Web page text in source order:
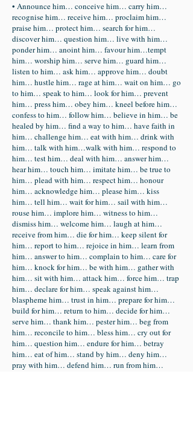
• Announce him… conceive him… carry him…
recognise him… receive him… proclaim him…
praise him… protect him… search for him…
discover him… question him… live with him…
ponder him… anoint him… favour him…tempt
him… worship him… serve him… guard him…
listen to him… ask him… approve him… doubt
him… hustle him… rage at him… wait on him… go
to him… speak to him… look for him… prevent
him… press him… obey him… kneel before him…
confess to him… follow him… believe in him… be
healed by him… find a way to him… have faith in
him… challenge him… eat with him… drink with
him… talk with him…walk with him… respond to
him… test him… deal with him… answer him…
hear him… touch him… imitate him… be true to
him… plead with him… respect him… honour
him… acknowledge him… please him… kiss
him… tell him… wait for him… sail with him…
rouse him… implore him… witness to him…
dismiss him… welcome him… laugh at him…
receive from him… die for him… keep silent for
him… report to him… rejoice in him… learn from
him… answer to him… complain to him… care for
him… knock for him… be with him… gather with
him… sit with him… attack him… force him… trap
him… declare for him… speak against him…
blaspheme him… trust in him… prepare for him…
build for him… return to him… decide for him…
serve him… thank him… pester him… beg from
him… reconcile to him… bless him… cry out for
him… question him… endure for him… betray
him… eat of him… stand by him… deny him…
pray with him… defend him… run from him…